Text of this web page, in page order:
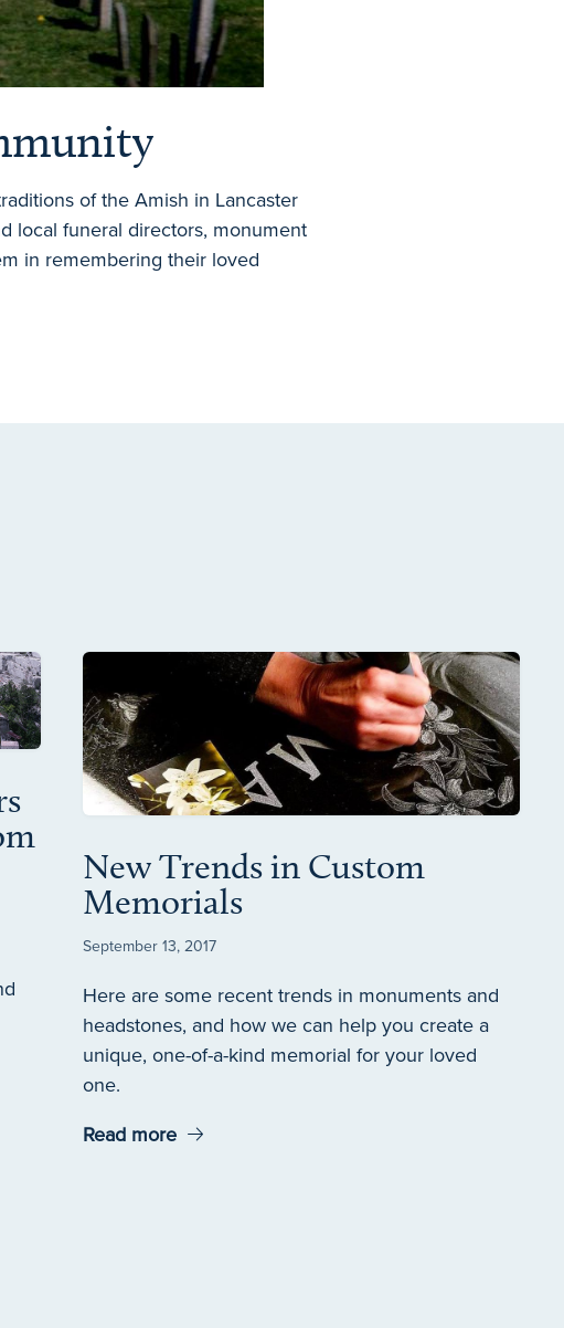
of the Amish in Lancaster
local funeral directors, monument
in remembering their loved
New Trends in Custom
Memorials
September 13, 2017
Here are some recent trends in monuments and
headstones, and how we can help you create a
unique, one-of-a-kind memorial for your loved
one.
Read more